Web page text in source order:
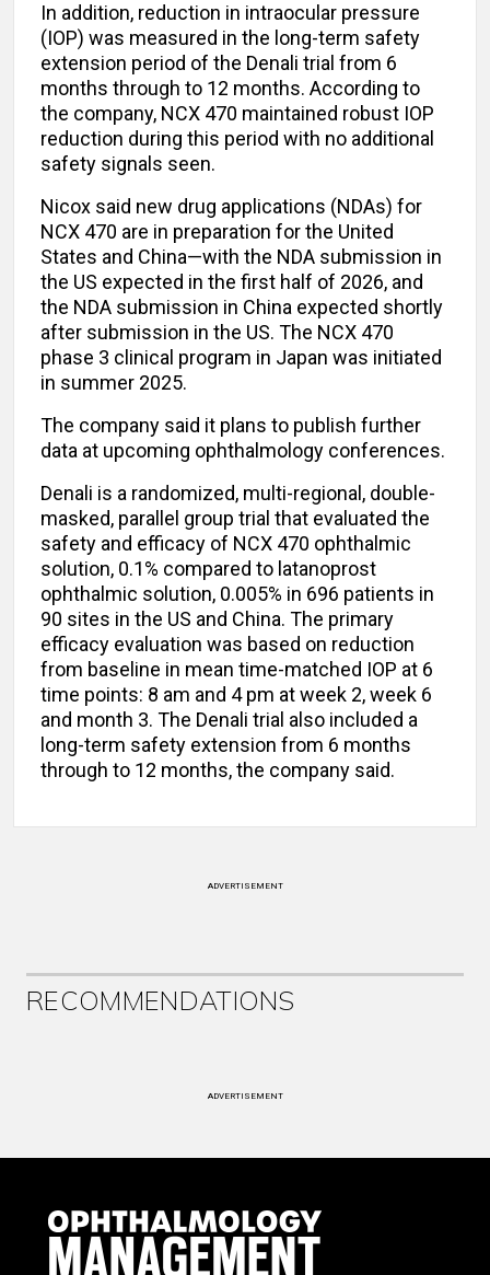
In addition, reduction in intraocular pressure
(IOP) was measured in the long-term safety
extension period of the Denali trial from 6
months through to 12 months. According to
the company, NCX 470 maintained robust IOP
reduction during this period with no additional
safety signals seen.
Nicox said new drug applications (NDAs) for
NCX 470 are in preparation for the United
States and China—with the NDA submission in
the US expected in the first half of 2026, and
the NDA submission in China expected shortly
after submission in the US. The NCX 470
phase 3 clinical program in Japan was initiated
in summer 2025.
The company said it plans to publish further
data at upcoming ophthalmology conferences.
Denali is a randomized, multi-regional, double-
masked, parallel group trial that evaluated the
safety and efficacy of NCX 470 ophthalmic
solution, 0.1% compared to latanoprost
ophthalmic solution, 0.005% in 696 patients in
90 sites in the US and China. The primary
efficacy evaluation was based on reduction
from baseline in mean time-matched IOP at 6
time points: 8 am and 4 pm at week 2, week 6
and month 3. The Denali trial also included a
long-term safety extension from 6 months
through to 12 months, the company said.
ADVERTISEMENT
RECOMMENDATIONS
ADVERTISEMENT